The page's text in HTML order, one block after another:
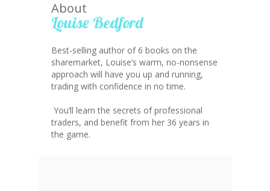
About
Louise Bedford
Best-selling author of 6 books on the
sharemarket, Louise’s warm, no-nonsense
approach will have you up and running,
trading with confidence in no time.
You’ll learn the secrets of professional
traders, and benefit from her 36 years in
the game.